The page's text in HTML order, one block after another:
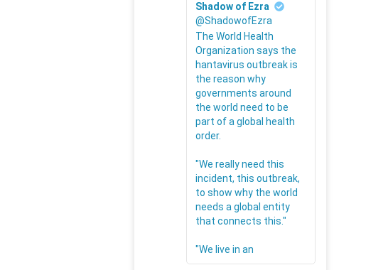
Shadow of Ezra
@ShadowofEzra
The World Health
Organization says the
hantavirus outbreak is
the reason why
governments around
the world need to be
part of a global health
order.
"We really need this
incident, this outbreak,
to show why the world
needs a global entity
that connects this."
"We live in an